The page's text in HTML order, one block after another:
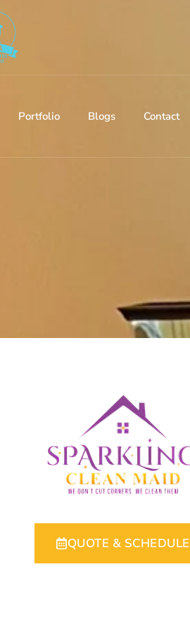
Portfolio Blogs Contact
QUOTE & SCHEDULE